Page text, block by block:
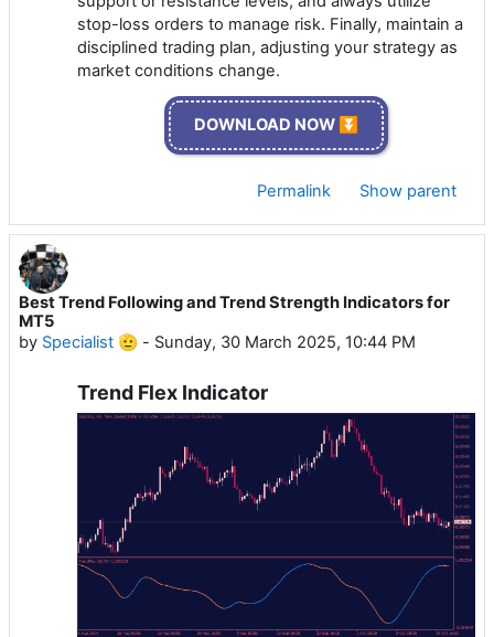
stop-loss orders to manage risk. Finally, maintain a
disciplined trading plan, adjusting your strategy as
market conditions change.
DOWNLOAD NOW ⏬
Permalink Show parent
Best Trend Following and Trend Strength Indicators for
MT5
by Specialist 🫡 - Sunday, 30 March 2025, 10:44 PM
Trend Flex Indicator